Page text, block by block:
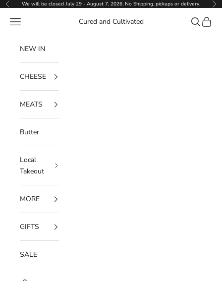
Skip to content
PreviousWe will be closed July 29 - August 7, 2026. No Shipping, pickups or delivery.
Cured and Cultivated
Navigation menu Search
Cart
NEW IN
CHEESE
MEATS
Butter
Local
Takeout
MORE
GIFTS
SALE